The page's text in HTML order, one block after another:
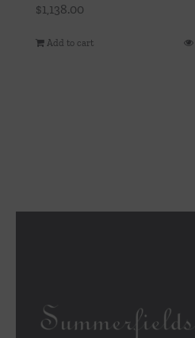
$1,138.00
Add to cart